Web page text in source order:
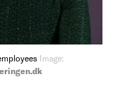
Image: